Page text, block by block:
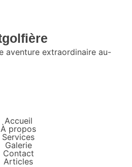
aventure extraordinaire au-
Accueil
À propos
Services
Galerie
Contact
Articles